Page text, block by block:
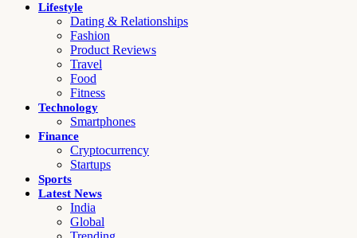
Lifestyle
Dating & Relationships
Fashion
Product Reviews
Travel
Food
Fitness
Technology
Smartphones
Finance
Cryptocurrency
Startups
Sports
Latest News
India
Global